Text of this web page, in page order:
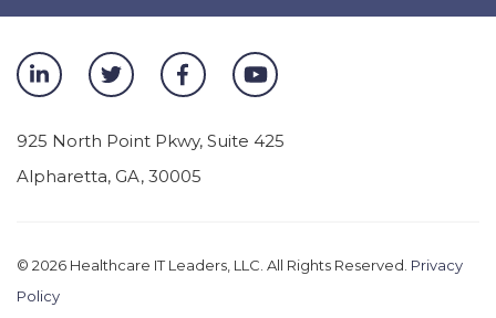
925 North Point Pkwy, Suite 425
Alpharetta, GA, 30005
© 2026 Healthcare IT Leaders, LLC. All Rights Reserved. Privacy
Policy